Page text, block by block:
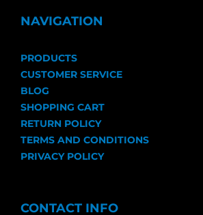
NAVIGATION
PRODUCTS
CUSTOMER SERVICE
BLOG
SHOPPING CART
RETURN POLICY
TERMS AND CONDITIONS
PRIVACY POLICY
CONTACT INFO